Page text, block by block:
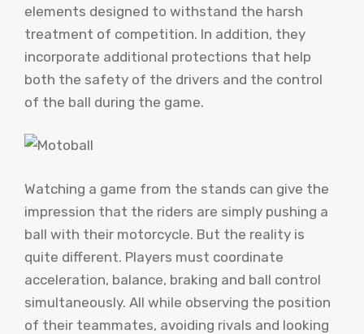
elements designed to withstand the harsh
treatment of competition. In addition, they
incorporate additional protections that help
both the safety of the drivers and the control
of the ball during the game.
Watching a game from the stands can give the
impression that the riders are simply pushing a
ball with their motorcycle. But the reality is
quite different. Players must coordinate
acceleration, balance, braking and ball control
simultaneously. All while observing the position
of their teammates, avoiding rivals and looking